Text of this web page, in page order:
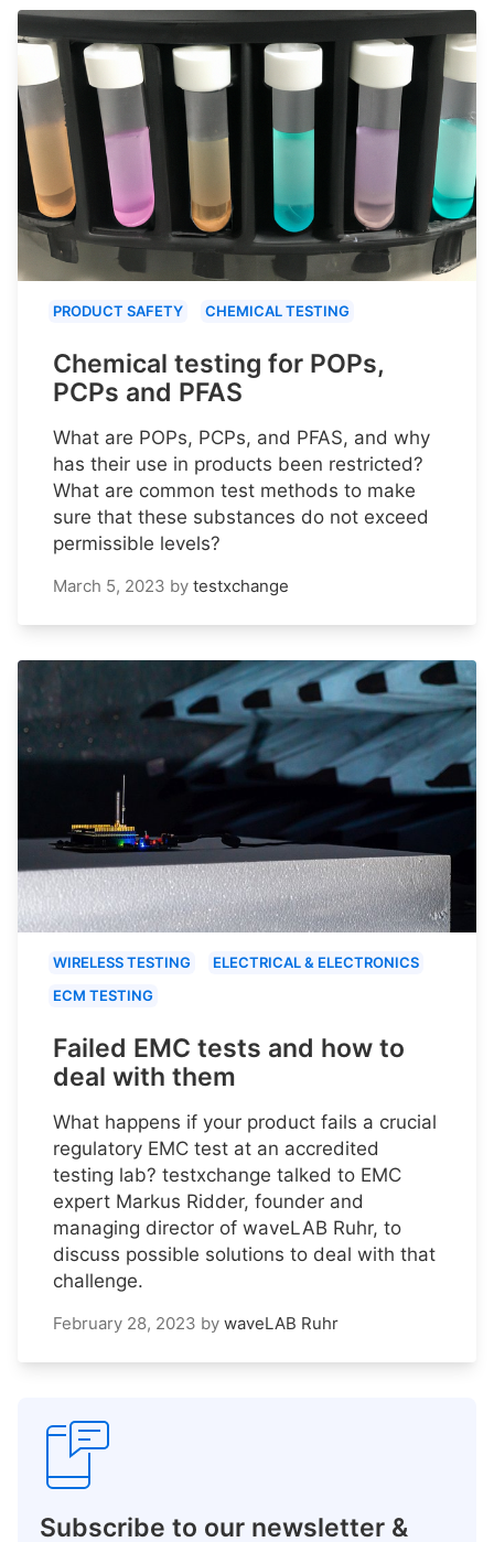
PRODUCT SAFETY CHEMICAL TESTING
Chemical testing for POPs,
PCPs and PFAS
What are POPs, PCPs, and PFAS, and why
has their use in products been restricted?
What are common test methods to make
sure that these substances do not exceed
permissible levels?
March 5, 2023 by testxchange
WIRELESS TESTING
ELECTRICAL & ELECTRONICS
ECM TESTING
Failed EMC tests and how to
deal with them
What happens if your product fails a crucial
regulatory EMC test at an accredited
testing lab? testxchange talked to EMC
expert Markus Ridder, founder and
managing director of waveLAB Ruhr, to
discuss possible solutions to deal with that
challenge.
February 28, 2023 by waveLAB Ruhr
Subscribe to our newsletter &